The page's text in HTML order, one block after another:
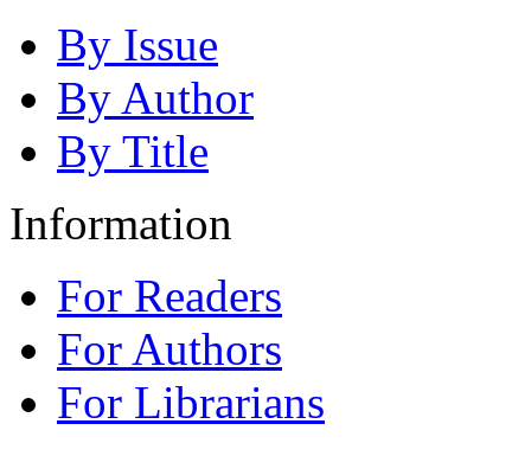
By Issue
By Author
By Title
Information
For Readers
For Authors
For Librarians